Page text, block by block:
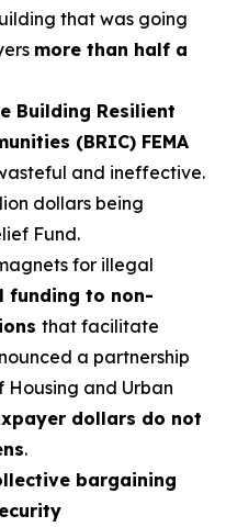
that was going
more than half a
Building Resilient
(BRIC) FEMA
and ineffective.
dollars being
Fund.
for illegal
funding to non-
that facilitate
a partnership
Housing and Urban
dollars do not
.
bargaining